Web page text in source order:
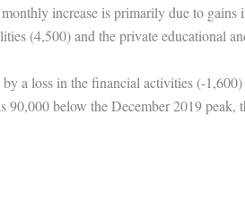
increase is primarily due to gains
(4,500) and the private educational
a loss in the financial activities (-
90,000 below the December 2019 peak,